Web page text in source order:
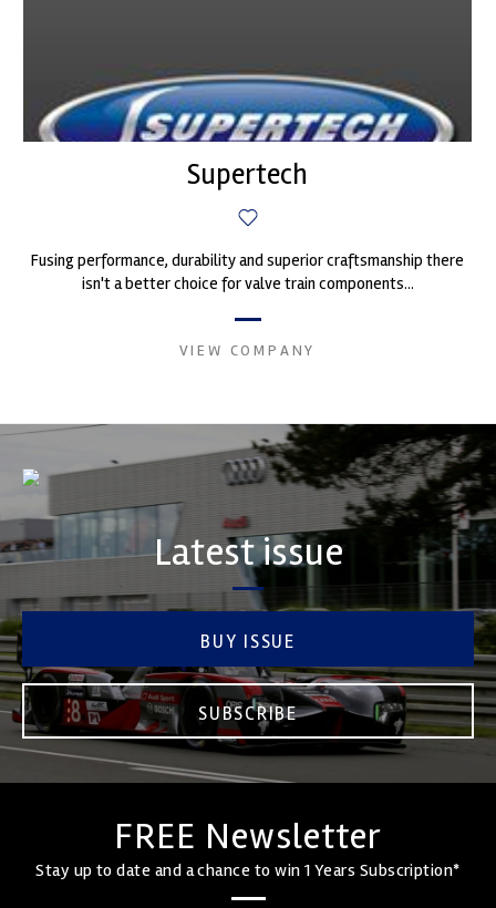
Supertech
Fusing performance, durability and superior craftsmanship there
isn't a better choice for valve train components...
VIEW COMPANY
Latest issue
BUY ISSUE
SUBSCRIBE
FREE Newsletter
Stay up to date and a chance to win 1 Years Subscription*